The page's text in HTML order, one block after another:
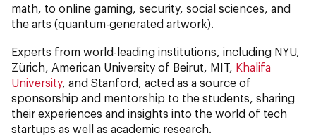
math, to online gaming, security, social sciences, and
the arts (quantum-generated artwork).
Experts from world-leading institutions, including NYU,
Zürich, American University of Beirut, MIT, Khalifa
University, and Stanford, acted as a source of
sponsorship and mentorship to the students, sharing
their experiences and insights into the world of tech
startups as well as academic research.